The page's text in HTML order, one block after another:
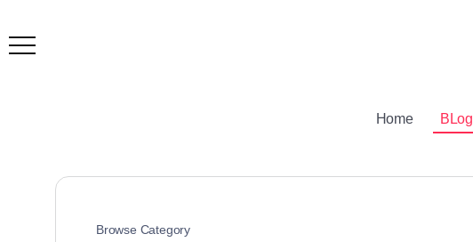
Home BLog
Browse Category